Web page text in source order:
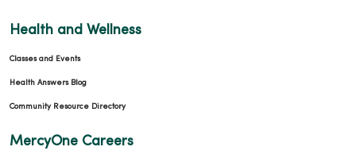
Health and Wellness
Classes and Events
Health Answers Blog
Community Resource Directory
MercyOne Careers